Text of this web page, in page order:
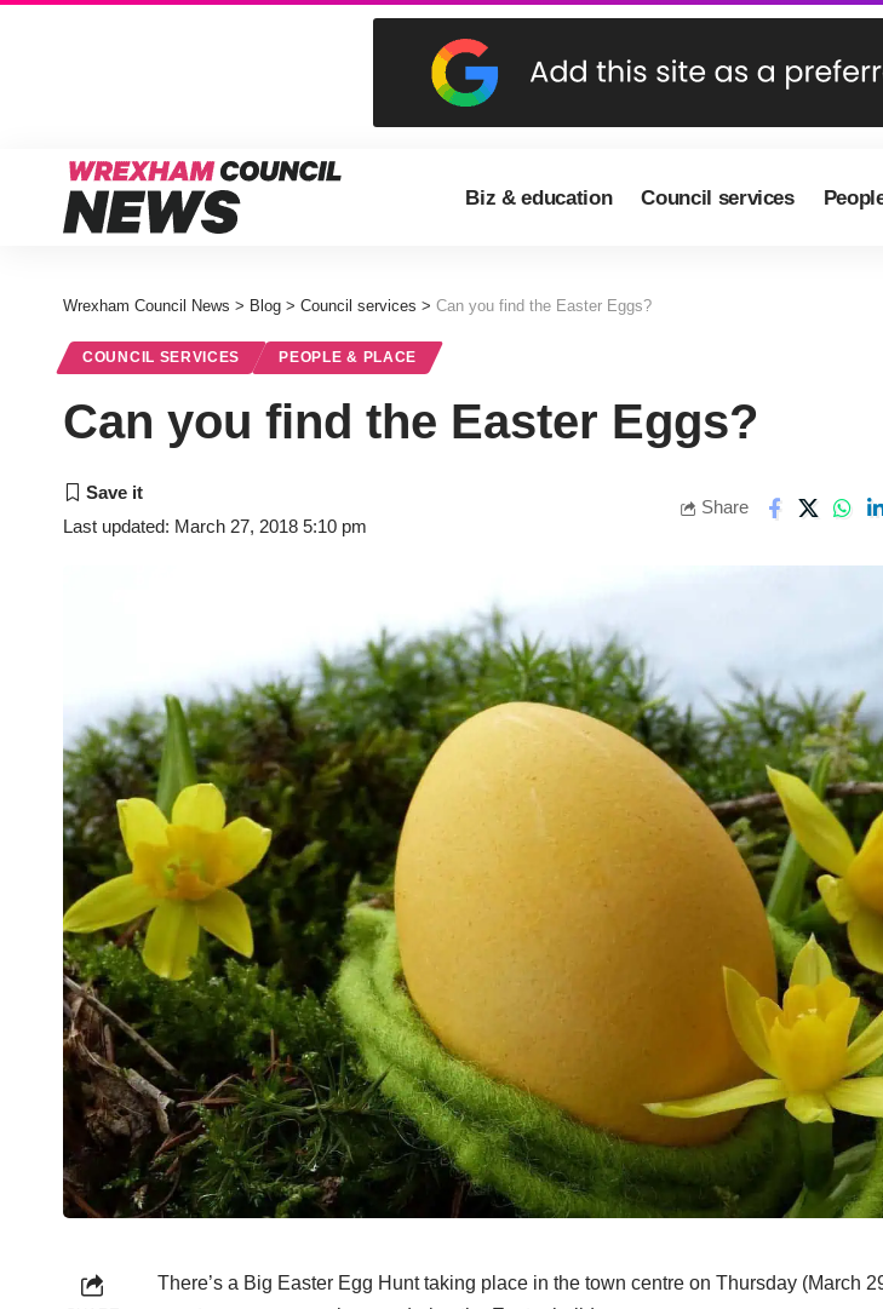
Biz & education Council services
Wrexham Council News > Blog > Council services > Can you find the Easter Eggs?
COUNCIL SERVICES PEOPLE & PLACE
Can you find the Easter Eggs?
Last updated: March 27, 2018 5:10 pm
Share
There’s a Big Easter Egg Hunt taking place in the town centre on Thursday (March